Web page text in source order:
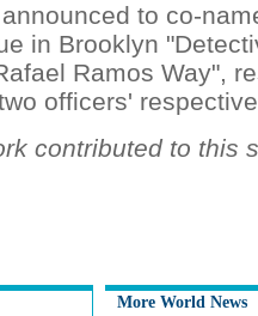
to co-
in Brooklyn
Ramos Way",
officers'
contributed to this
More World News